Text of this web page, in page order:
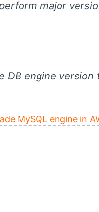
major
DB engine version
MySQL engine in